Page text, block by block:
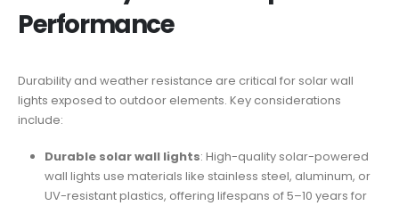
Performance
Durability and weather resistance are critical for solar wall
lights exposed to outdoor elements. Key considerations
include:
Durable solar wall lights: High-quality solar-powered
wall lights use materials like stainless steel, aluminum, or
UV-resistant plastics, offering lifespans of 5–10 years for